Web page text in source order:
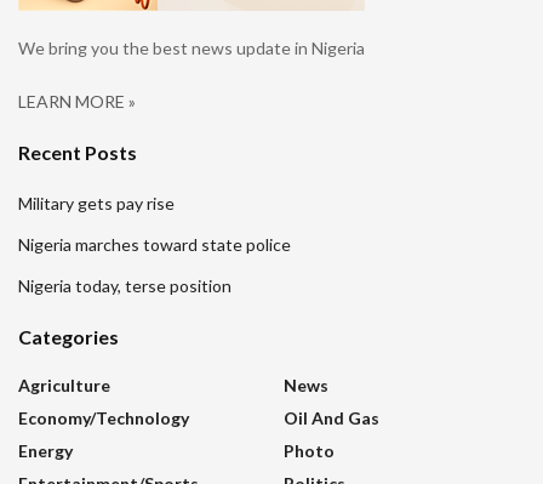
We bring you the best news update in Nigeria
LEARN MORE »
Recent Posts
Military gets pay rise
Nigeria marches toward state police
Nigeria today, terse position
Categories
Agriculture
Economy/Technology
Energy
News
Oil And Gas
Photo